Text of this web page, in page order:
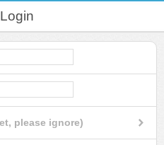
Login
please ignore)